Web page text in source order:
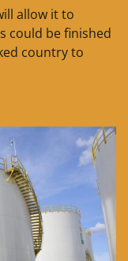
allow it to
could be finished
country to